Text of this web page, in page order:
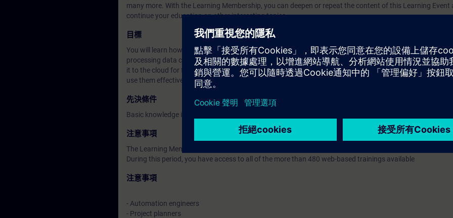
many more. With the Learning Membership, you can deepen or repeat the content of this Learning Event
continue your education on other interesting topics.
目標
You will learn how the Industrial Edge platform works and the benefits it offers for aggregating,
processing data centrally. You will be able to onboard industrial edge devices, aggregate data from the
it to the cloud for further processing. In addition, you will become familiar with important industrial edge
use them effectively in your projects.
先決條件
Basic knowledge in SIMATIC TIA Portal STEP 7 corresponding to the courses TIA-PRO2 or TIA-SYSUP
注意事項
The Learning Membership starts 7 days before the start of the course and ends 14 days after the end of
During this period, you have access to all of the more than 480 web-based trainings available
注意事項
- Automation engineers
- Project planners